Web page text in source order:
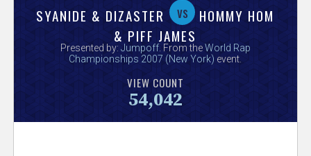
SYANIDE & DIZASTER vs
HOMMY HOM
& PIFF JAMES
Presented by: Jumpoff. From theWorld Rap
Championships 2007 (New York) event.
VIEW COUNT
54,042